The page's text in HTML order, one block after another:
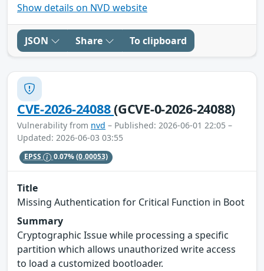
Show details on NVD website
JSON Share To clipboard
CVE-2026-24088(GCVE-0-2026-24088)
Vulnerability from nvd – Published: 2026-06-01 22:05 –
Updated: 2026-06-03 03:55
EPSS 0.07%(0.00053)
Title
Missing Authentication for Critical Function in Boot
Summary
Cryptographic Issue while processing a specific
partition which allows unauthorized write access
to load a customized bootloader.